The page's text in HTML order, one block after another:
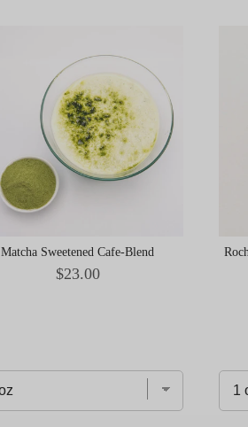
Matcha Sweetened Cafe-Blend
Price
$23.00